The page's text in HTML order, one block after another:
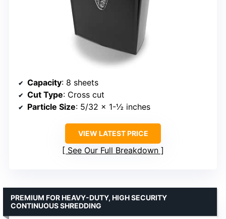
Capacity: 8 sheets
Cut Type: Cross cut
Particle Size: 5/32 x 1-½ inches
VIEW LATEST PRICE
See Our Full Breakdown
PREMIUM FOR HEAVY-DUTY, HIGH SECURITY
CONTINUOUS SHREDDING